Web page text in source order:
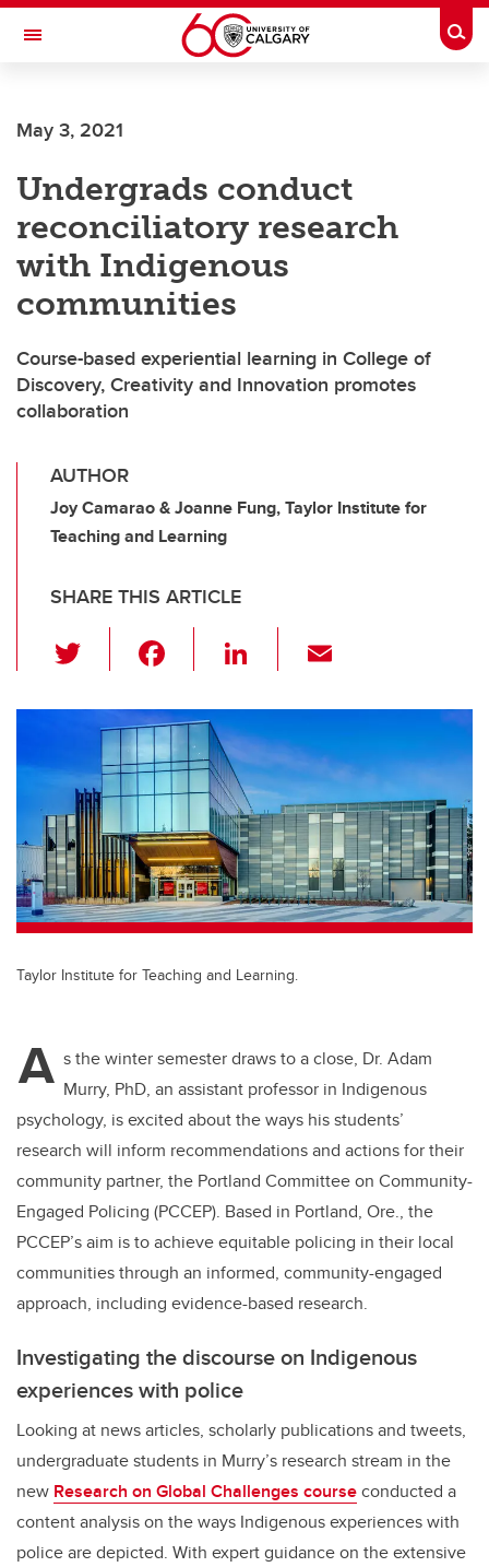
Skip to main content
Toggle Navigation
May 3, 2021
Undergrads conduct
reconciliatory research
with Indigenous
communities
Course-based experiential learning in College of
Discovery, Creativity and Innovation promotes
collaboration
AUTHOR
Joy Camarao & Joanne Fung, Taylor Institute for
Teaching and Learning
SHARE THIS ARTICLE
wi
tt
er
c
e
b
o
o
k
Li
k
e
dI
n
ail
Taylor Institute for Teaching and Learning.
A s the winter semester draws to a close, Dr. Adam
Murry, PhD, an assistant professor in Indigenous
psychology, is excited about the ways his students’
research will inform recommendations and actions for their
community partner, the Portland Committee on Community-
Engaged Policing (PCCEP). Based in Portland, Ore., the
PCCEP’s aim is to achieve equitable policing in their local
communities through an informed, community-engaged
approach, including evidence-based research.
Investigating the discourse on Indigenous
experiences with police
Looking at news articles, scholarly publications and tweets,
undergraduate students in Murry’s research stream in the
new Research on Global Challenges courseconducted a
content analysis on the ways Indigenous experiences with
police are depicted. With expert guidance on the extensive